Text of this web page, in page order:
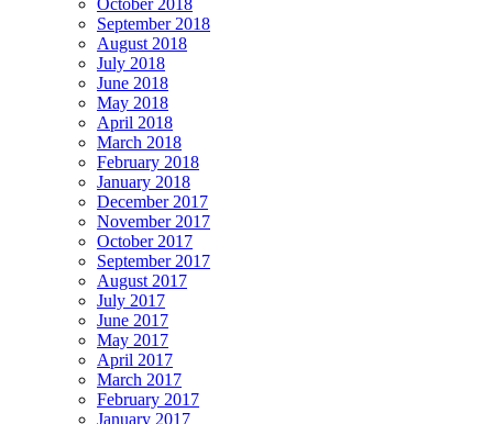
October 2018
September 2018
August 2018
July 2018
June 2018
May 2018
April 2018
March 2018
February 2018
January 2018
December 2017
November 2017
October 2017
September 2017
August 2017
July 2017
June 2017
May 2017
April 2017
March 2017
February 2017
January 2017